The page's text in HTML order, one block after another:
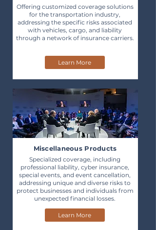
Offering customized coverage solutions
for the transportation industry,
addressing the specific risks associated
with vehicles, cargo, and liability
through a network of insurance carriers.
Learn More
Miscellaneous Products
Specialized coverage, including
professional liability, cyber insurance,
special events, and event cancellation,
addressing unique and diverse risks to
protect businesses and individuals from
unexpected financial losses.
Learn More